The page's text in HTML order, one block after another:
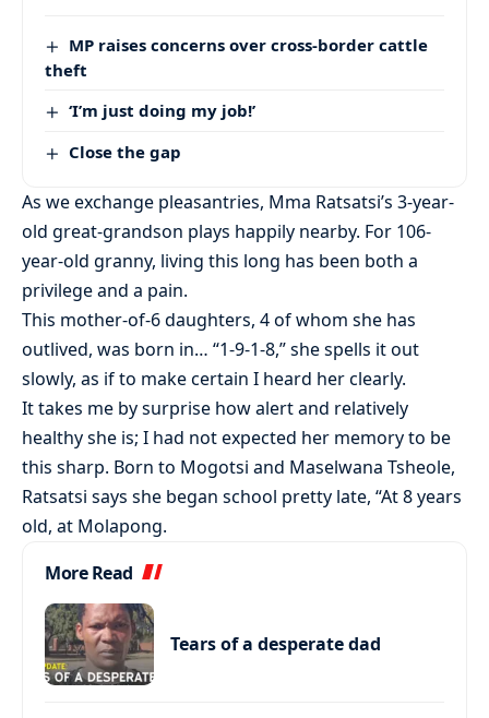
MP raises concerns over cross-border cattle
theft
‘I’m just doing my job!’
Close the gap
As we exchange pleasantries, Mma Ratsatsi’s 3-year-
old great-grandson plays happily nearby. For 106-
year-old granny, living this long has been both a
privilege and a pain.
This mother-of-6 daughters, 4 of whom she has
outlived, was born in… “1-9-1-8,” she spells it out
slowly, as if to make certain I heard her clearly.
It takes me by surprise how alert and relatively
healthy she is; I had not expected her memory to be
this sharp. Born to Mogotsi and Maselwana Tsheole,
Ratsatsi says she began school pretty late, “At 8 years
old, at Molapong.
More Read
Tears of a desperate dad